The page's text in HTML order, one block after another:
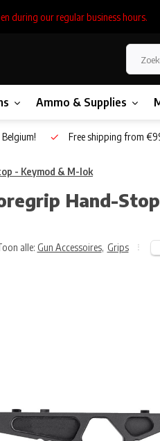
during our regular business hours.
Ammo & Supplies
Free shipping from
- Keymod & M-lok
Hand-
alle: Gun Accessoires, Grips